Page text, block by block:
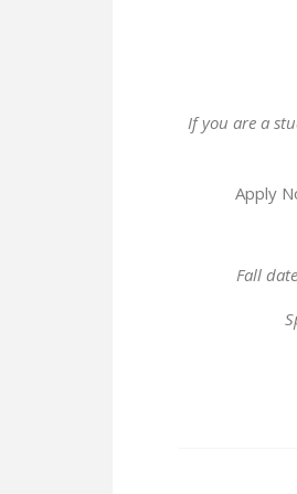
If you are a
Apply
Fall